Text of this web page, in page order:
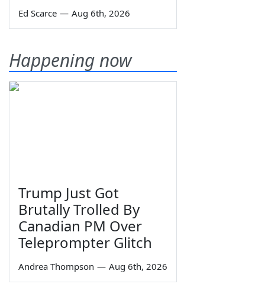
Ed Scarce — Aug 6th, 2026
Happening now
Trump Just Got
Brutally Trolled By
Canadian PM Over
Teleprompter Glitch
Andrea Thompson — Aug 6th, 2026